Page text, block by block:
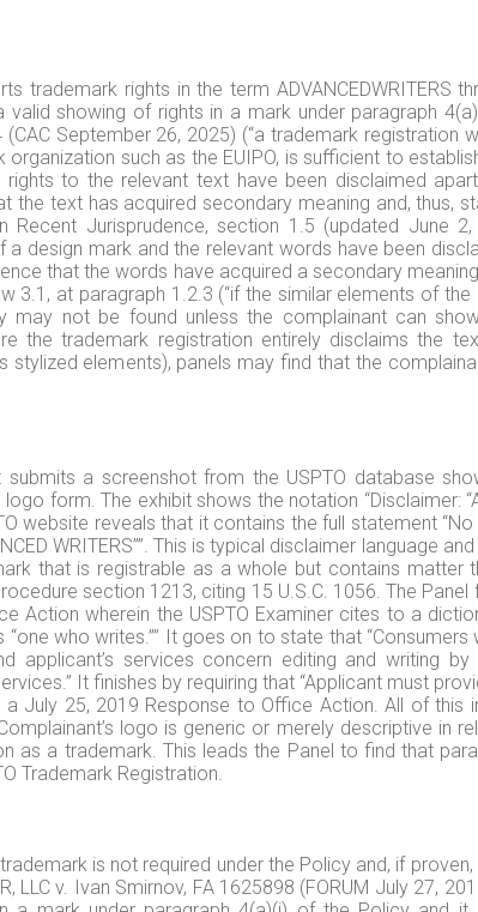
trademark rights in the term
showing of rights in a mark under paragraph
(CAC September 26, 2025) (“a trademark
organization such as the EUIPO, is sufficient to
to the relevant text have been disclaimed
the text has acquired secondary meaning and, thus,
Recent Jurisprudence, section 1.5 (updated June
a design mark and the relevant words have been
that the words have acquired a secondary
3.1, at paragraph 1.2.3 (“if the similar elements of
may not be found unless the complainant can
the trademark registration entirely disclaims
stylized elements), panels may find that the
submits a screenshot from the USPTO database
form. The exhibit shows the notation “Disclaimer:
website reveals that it contains the full statement
WRITERS””. This is typical disclaimer language
that is registrable as a whole but contains matter
section 1213, citing 15 U.S.C. 1056. The
Action wherein the USPTO Examiner cites to a
“one who writes.”” It goes on to state that
applicant’s services concern editing and writing
It finishes by requiring that “Applicant must
July 25, 2019 Response to Office Action. All of this
logo is generic or merely descriptive in
as a trademark. This leads the Panel to find that
Trademark Registration.
is not required under the Policy and, if
LLC v. Ivan Smirnov, FA 1625898 (FORUM July 27,